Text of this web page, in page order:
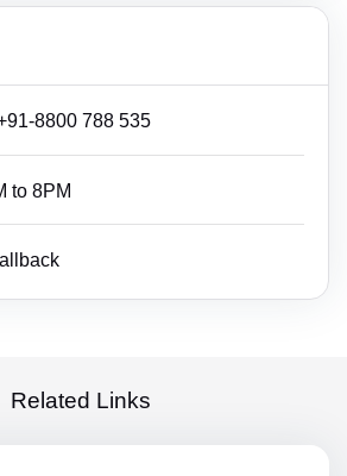
8800 788 535
to 8PM
Related Links